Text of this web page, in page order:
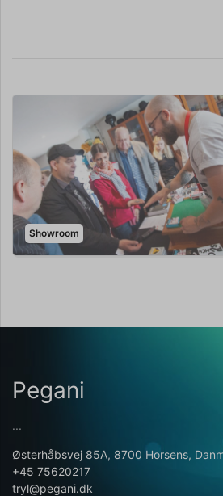
Showroom
Pegani
...
Østerhåbsvej 85A, 8700 Horsens,
+45 75620217
tryl@pegani.dk